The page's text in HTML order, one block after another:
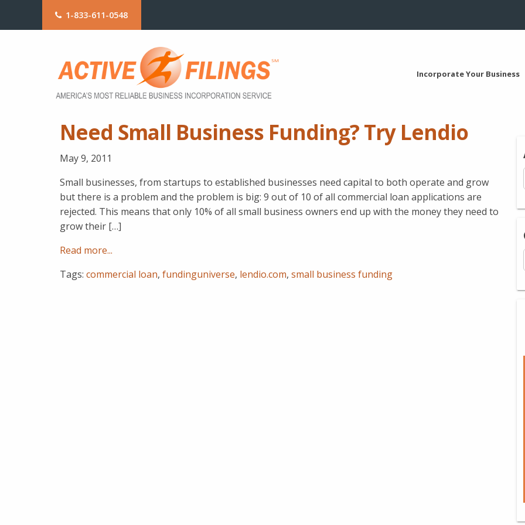
1-833-611-0548
Incorporate Your Business
Need Small Business Funding? Try Lendio
May 9, 2011
Small businesses, from startups to established businesses need capital to both operate and grow
but there is a problem and the problem is big: 9 out of 10 of all commercial loan applications are
rejected. This means that only 10% of all small business owners end up with the money they need to
grow their […]
Read more...
Tags: commercial loan, fundinguniverse, lendio.com, small business funding